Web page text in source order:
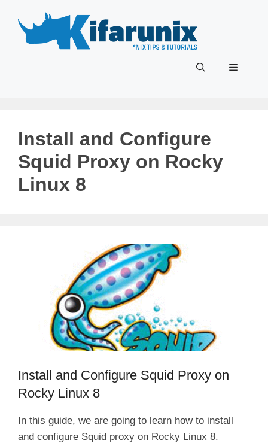
content
Menu
Install and Configure
Squid Proxy on Rocky
Linux 8
Install and Configure Squid Proxy on
Rocky Linux 8
In this guide, we are going to learn how to install
and configure Squid proxy on Rocky Linux 8.